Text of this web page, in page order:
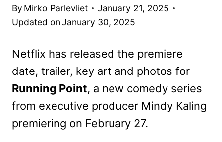
By Mirko Parlevliet
January 21, 2025
Updated onJanuary 30, 2025
Netflix has released the premiere
date, trailer, key art and photos for
Running Point, a new comedy series
from executive producer Mindy Kaling
premiering on February 27.